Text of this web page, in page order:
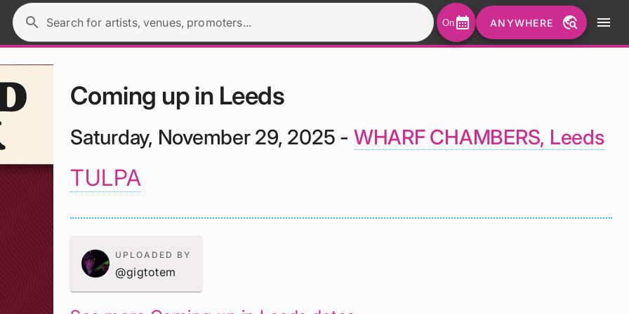
Search for artists, venues, promoters...
search Oncalendar_month ANYWHERE travel_explore menu
Coming up in Leeds
Saturday, November 29, 2025 - WHARF CHAMBERS, Leeds
TULPA
UPLOADED BY
@gigtotem